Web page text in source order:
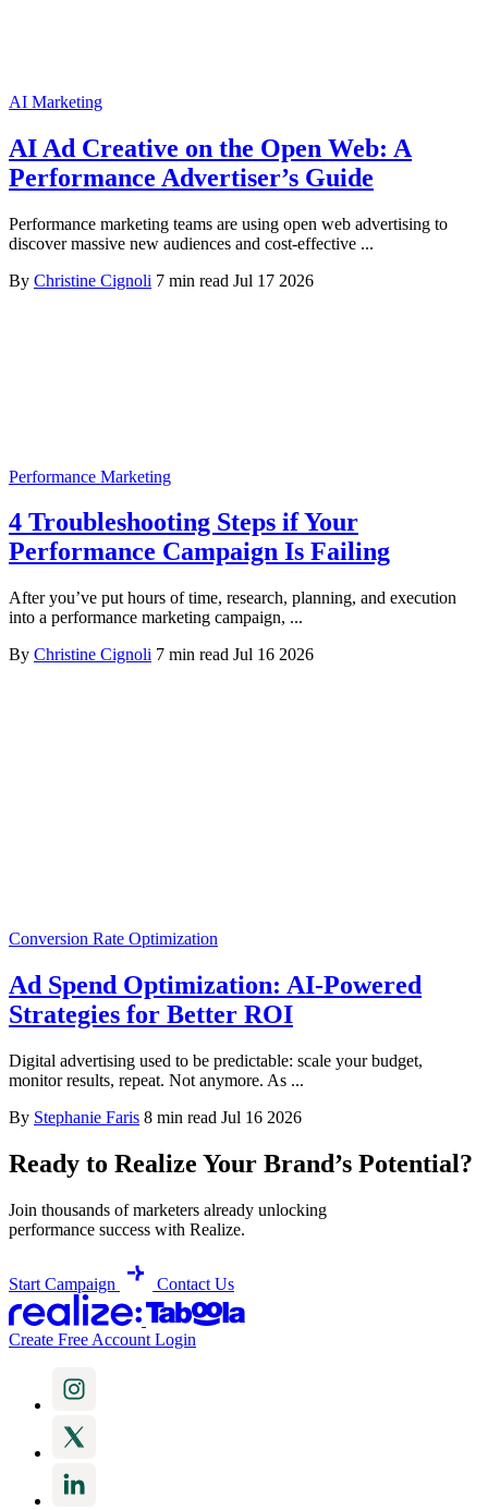
AI Marketing
AI Ad Creative on the Open Web: A
Performance Advertiser’s Guide
Performance marketing teams are using open web advertising to
discover massive new audiences and cost-effective ...
By Christine Cignoli 7 min read Jul 17 2026
Performance Marketing
4 Troubleshooting Steps if Your
Performance Campaign Is Failing
After you’ve put hours of time, research, planning, and execution
into a performance marketing campaign, ...
By Christine Cignoli 7 min read Jul 16 2026
Conversion Rate Optimization
Ad Spend Optimization: AI-Powered
Strategies for Better ROI
Digital advertising used to be predictable: scale your budget,
monitor results, repeat. Not anymore. As ...
By Stephanie Faris 8 min read Jul 16 2026
Ready to Realize Your Brand’s Potential?
Join thousands of marketers already unlocking
performance success with Realize.
Start Campaign Contact Us
Create Free Account Login